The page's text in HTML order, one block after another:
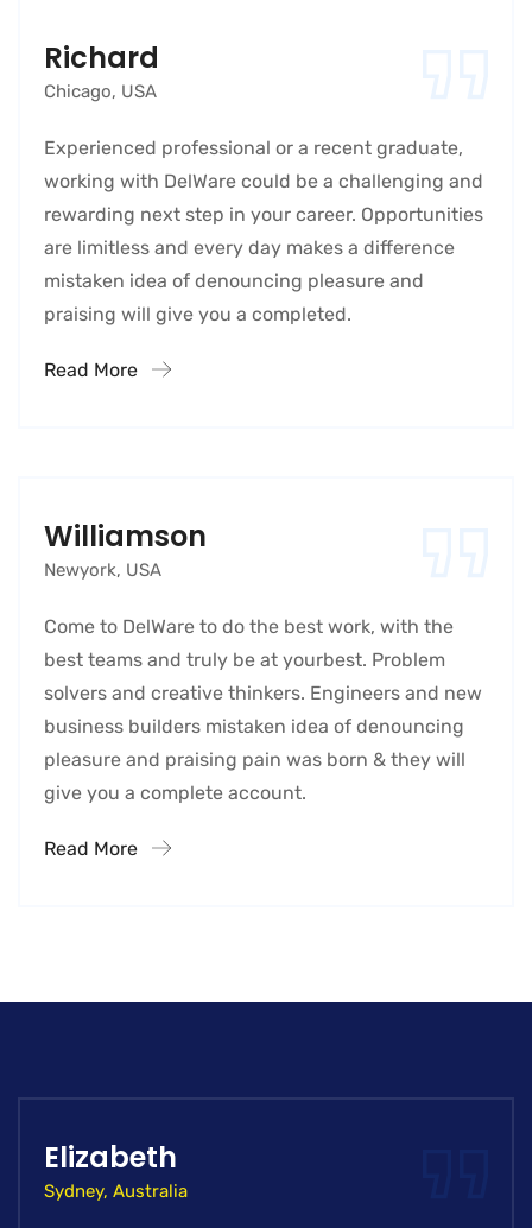
Richard
Chicago, USA
Experienced professional or a recent graduate,
working with DelWare could be a challenging and
rewarding next step in your career. Opportunities
are limitless and every day makes a difference
mistaken idea of denouncing pleasure and
praising will give you a completed.
Read More
Williamson
Newyork, USA
Come to DelWare to do the best work, with the
best teams and truly be at yourbest. Problem
solvers and creative thinkers. Engineers and new
business builders mistaken idea of denouncing
pleasure and praising pain was born & they will
give you a complete account.
Read More
Elizabeth
Sydney, Australia